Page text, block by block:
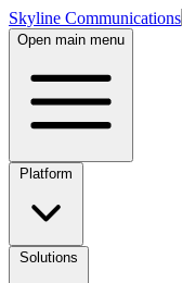
Skyline Communications
Open main menu